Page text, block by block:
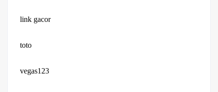
link gacor
toto
vegas123